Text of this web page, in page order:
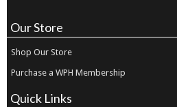
Our Store
Shop Our Store
Purchase a WPH Membership
Quick Links